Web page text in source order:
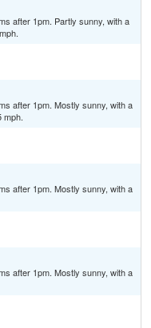
after 1pm. Partly sunny, with a
after 1pm. Mostly sunny, with a
mph.
after 1pm. Mostly sunny, with a
after 1pm. Mostly sunny, with a